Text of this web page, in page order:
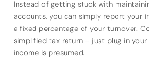
Instead of getting stuck with
accounts, you can simply report your
a fixed percentage of your turnover.
simplified tax return – just plug in
income is presumed.